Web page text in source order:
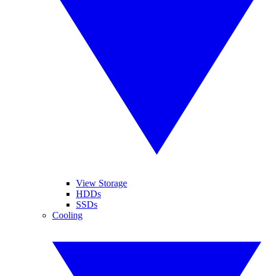
View Storage
HDDs
SSDs
Cooling